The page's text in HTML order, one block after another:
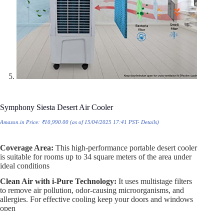
Symphony Siesta Desert Air Cooler
Amazon.in Price: ₹10,990.00 (as of 15/04/2025 17:41 PST- Details)
Coverage Area: This high-performance portable desert cooler
is suitable for rooms up to 34 square meters of the area under
ideal conditions
Clean Air with i-Pure Technology: It uses multistage filters
to remove air pollution, odor-causing microorganisms, and
allergies. For effective cooling keep your doors and windows
open